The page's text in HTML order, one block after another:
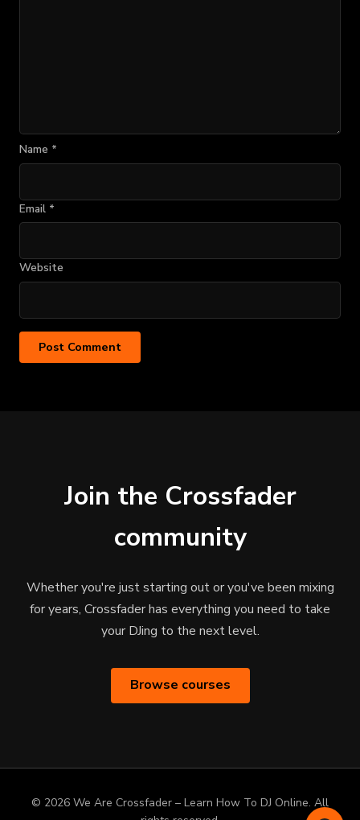
Name *
Email *
Website
Join the Crossfader
community
Whether you're just starting out or you've been mixing
for years, Crossfader has everything you need to take
your DJing to the next level.
Browse courses
© 2026 We Are Crossfader – Learn How To DJ Online. All